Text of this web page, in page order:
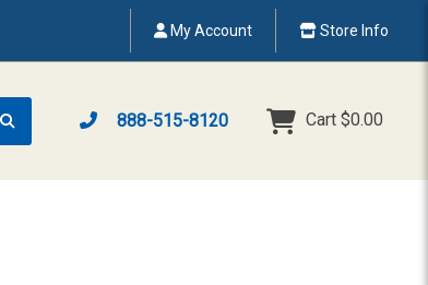
My Account Store Info
888-515-8120 Cart $0.00